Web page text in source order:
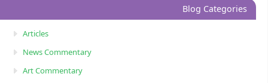
Blog Categories
Articles
News Commentary
Art Commentary